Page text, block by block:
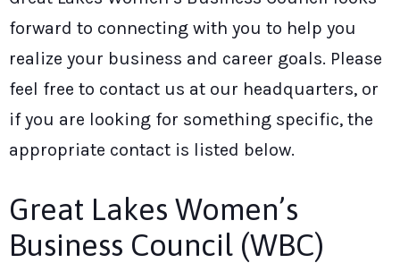
forward to connecting with you to help you
realize your business and career goals. Please
feel free to contact us at our headquarters, or
if you are looking for something specific, the
appropriate contact is listed below.
Great Lakes Women’s
Business Council (WBC)